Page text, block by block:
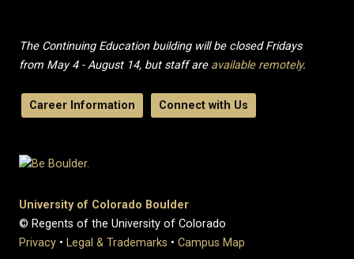
The Continuing Education building will be closed Fridays
from May 4 - August 14, but staff are available remotely.
Career Information Connect with Us
University of Colorado Boulder
© Regents of the University of Colorado
Privacy • Legal & Trademarks • Campus Map